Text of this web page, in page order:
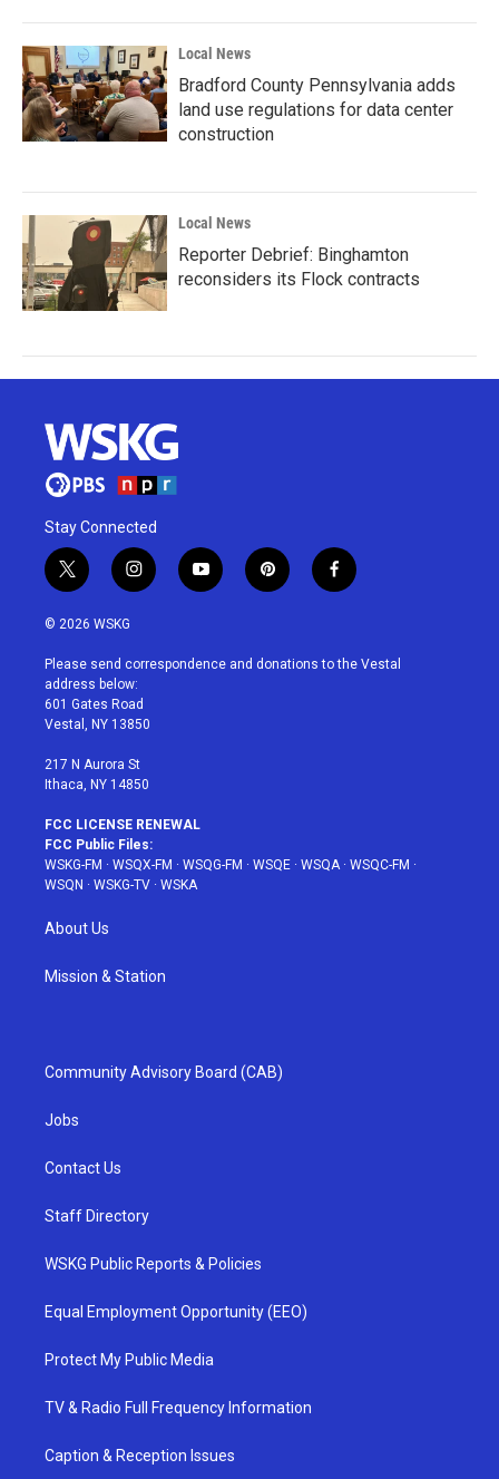
Local News
Bradford County Pennsylvania adds
land use regulations for data center
construction
Local News
Reporter Debrief: Binghamton
reconsiders its Flock contracts
Stay Connected
t
w
i
t
e
r
i
n
a
g
r
a
y
o
u
p
i
e
f
a
b
© 2026 WSKG
Please send correspondence and donations to the Vestal
address below:
601 Gates Road
Vestal, NY 13850
217 N Aurora St
Ithaca, NY 14850
FCC LICENSE RENEWAL
FCC Public Files:
WSKG-FM · WSQX-FM · WSQG-FM · WSQE · WSQA · WSQC-FM ·
WSQN · WSKG-TV · WSKA
About Us
Mission & Station
Community Advisory Board (CAB)
Jobs
Contact Us
Staff Directory
WSKG Public Reports & Policies
Equal Employment Opportunity (EEO)
Protect My Public Media
TV & Radio Full Frequency Information
Caption & Reception Issues